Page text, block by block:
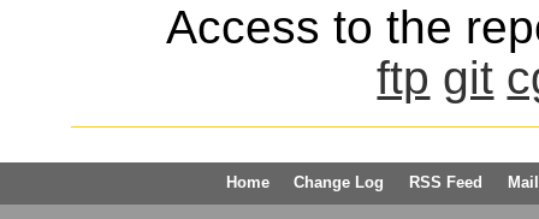
Access to the
ftp git
Home Change Log RSS Feed